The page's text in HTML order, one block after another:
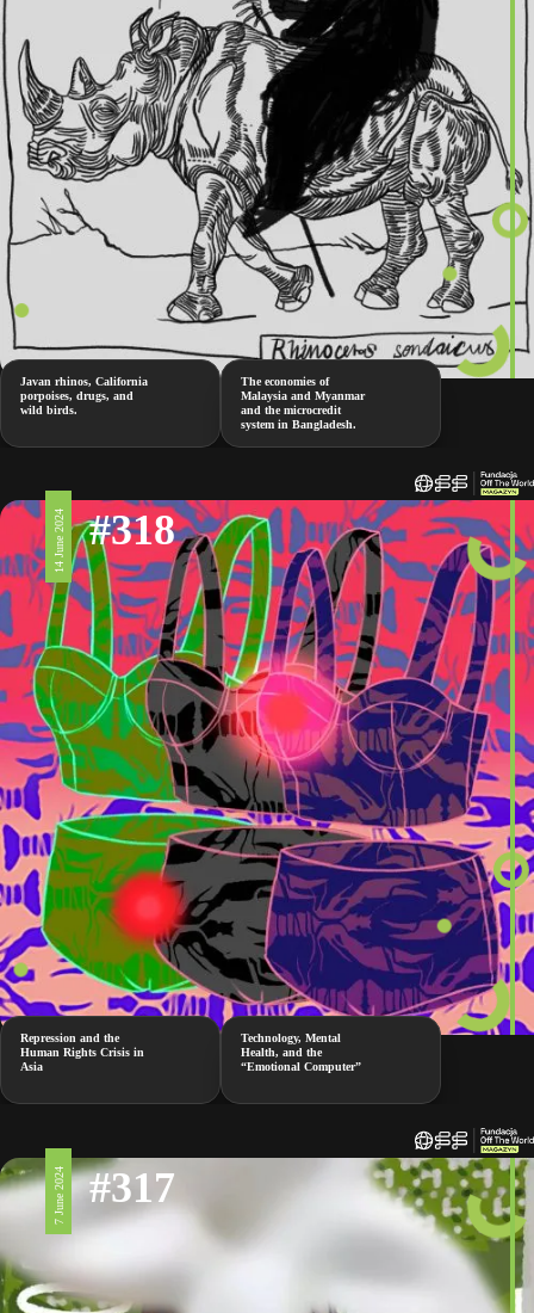
Javan rhinos, California
porpoises, drugs, and
wild birds.
The economies of
Malaysia and Myanmar
and the microcredit
system in Bangladesh.
14 June 2024 #318
Repression and the
Human Rights Crisis in
Asia
Technology, Mental
Health, and the
“Emotional Computer”
7 June 2024 #317